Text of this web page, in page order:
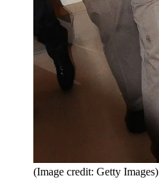
(Image credit: Getty Images)